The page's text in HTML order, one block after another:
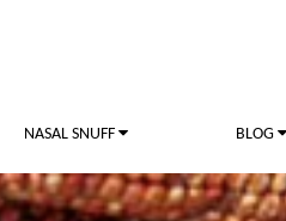
NASAL SNUFF BLOG